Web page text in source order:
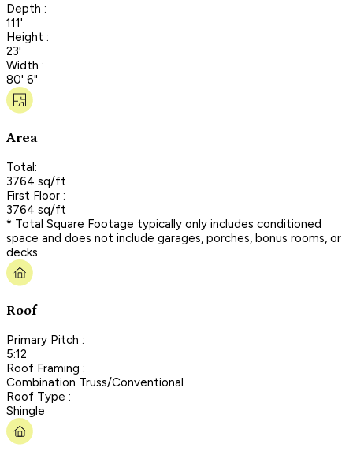
Depth :
111'
Height :
23'
Width :
80' 6"
Area
Total:
3764 sq/ft
First Floor :
3764 sq/ft
* Total Square Footage typically only includes conditioned
space and does not include garages, porches, bonus rooms, or
decks.
Roof
Primary Pitch :
5:12
Roof Framing :
Combination Truss/Conventional
Roof Type :
Shingle